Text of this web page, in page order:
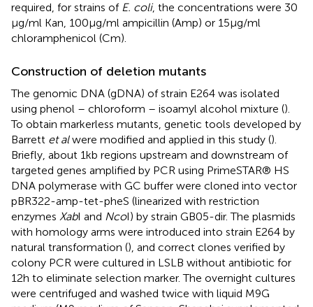
required, for strains of E. coli, the concentrations were 30
μg/ml Kan, 100 μg/ml ampicillin (Amp) or 15 μg/ml
chloramphenicol (Cm).
Construction of deletion mutants
The genomic DNA (gDNA) of strain E264 was isolated
using phenol – chloroform – isoamyl alcohol mixture ().
To obtain markerless mutants, genetic tools developed by
Barrett et alwere modified and applied in this study ().
Briefly, about 1 kb regions upstream and downstream of
targeted genes amplified by PCR using PrimeSTAR® HS
DNA polymerase with GC buffer were cloned into vector
pBR322-amp-tet-pheS (linearized with restriction
enzymes XabI and NcoI) by strain GB05-dir. The plasmids
with homology arms were introduced into strain E264 by
natural transformation (), and correct clones verified by
colony PCR were cultured in LSLB without antibiotic for
12 h to eliminate selection marker. The overnight cultures
were centrifuged and washed twice with liquid M9G